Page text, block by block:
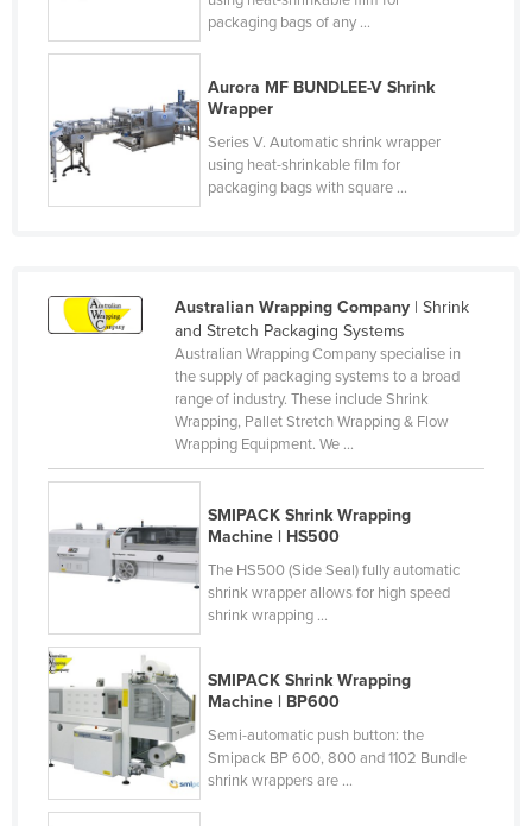
Gambia
Georgia
Greece
Grenada
Guinea-Bissau
Guyana
Haiti
Holy See
Hungary
Iceland
India
Indonesia
packaging bags of any ...
Aurora MF BUNDLEE-V Shrink
Wrapper
Series V. Automatic shrink wrapper
using heat-shrinkable film for
packaging bags with square ...
Australian Wrapping Company| Shrink
and Stretch Packaging Systems
Australian Wrapping Company specialise in
the supply of packaging systems to a broad
range of industry. These include Shrink
Wrapping, Pallet Stretch Wrapping & Flow
Wrapping Equipment. We ...
SMIPACK Shrink Wrapping
Machine | HS500
The HS500 (Side Seal) fully automatic
shrink wrapper allows for high speed
shrink wrapping ...
SMIPACK Shrink Wrapping
Machine | BP600
Semi-automatic push button: the
Smipack BP 600, 800 and 1102 Bundle
shrink wrappers are ...